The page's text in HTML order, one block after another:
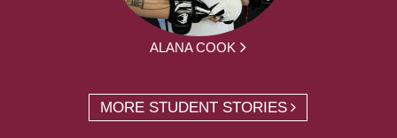
ALANA COOK
MORE STUDENT STORIES